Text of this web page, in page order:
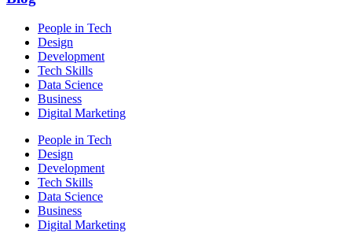
People in Tech
Design
Development
Tech Skills
Data Science
Business
Digital Marketing
People in Tech
Design
Development
Tech Skills
Data Science
Business
Digital Marketing